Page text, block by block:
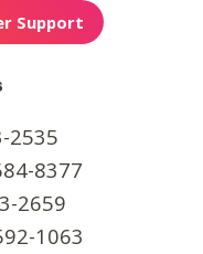
2535
8377
2659
1063